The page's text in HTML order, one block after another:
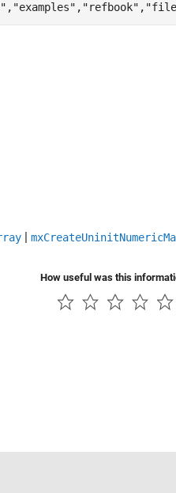
, "examples" , "refbook" ,
|
How useful was this